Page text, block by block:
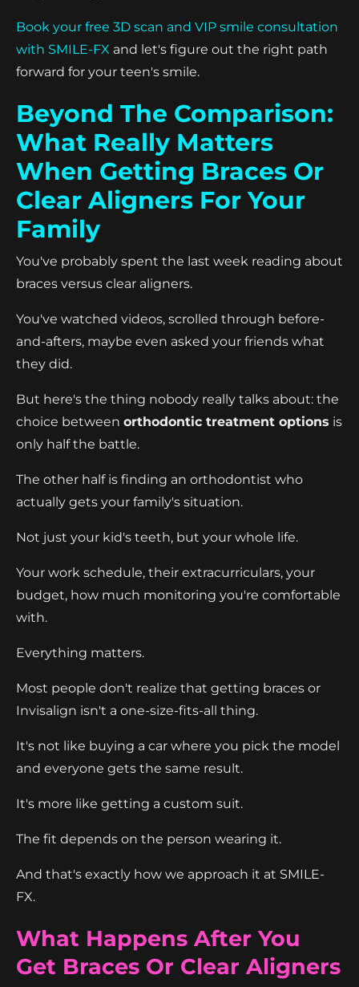
Book your free 3D scan and VIP smile consultation
with SMILE-FX and let's figure out the right path
forward for your teen's smile.
Beyond The Comparison:
What Really Matters
When Getting Braces Or
Clear Aligners For Your
Family
You've probably spent the last week reading about
braces versus clear aligners.
You've watched videos, scrolled through before-
and-afters, maybe even asked your friends what
they did.
But here's the thing nobody really talks about: the
choice between orthodontic treatment options is
only half the battle.
The other half is finding an orthodontist who
actually gets your family's situation.
Not just your kid's teeth, but your whole life.
Your work schedule, their extracurriculars, your
budget, how much monitoring you're comfortable
with.
Everything matters.
Most people don't realize that getting braces or
Invisalign isn't a one-size-fits-all thing.
It's not like buying a car where you pick the model
and everyone gets the same result.
It's more like getting a custom suit.
The fit depends on the person wearing it.
And that's exactly how we approach it at SMILE-
FX.
What Happens After You
Get Braces Or Clear Aligners